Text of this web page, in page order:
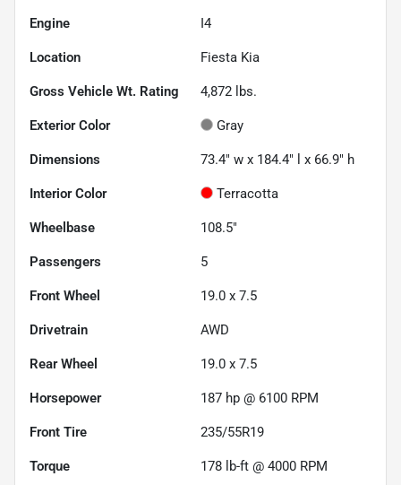
Engine I4
Location Fiesta Kia
Gross Vehicle Wt. Rating 4,872 lbs.
Exterior Color Gray
Dimensions 73.4" w x 184.4" l x 66.9" h
Interior Color Terracotta
Wheelbase 108.5"
Passengers 5
Front Wheel 19.0 x 7.5
Drivetrain AWD
Rear Wheel 19.0 x 7.5
Horsepower 187 hp @ 6100 RPM
Front Tire 235/55R19
Torque 178 lb-ft @ 4000 RPM